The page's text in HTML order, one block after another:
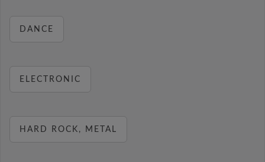
DANCE
ELECTRONIC
HARD ROCK, METAL